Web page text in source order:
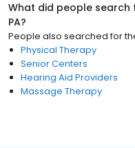
What did people search
PA?
People also searched for
Physical Therapy
Senior Centers
Hearing Aid Providers
Massage Therapy